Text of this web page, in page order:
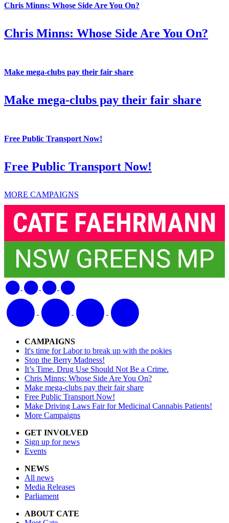
Chris Minns: Whose Side Are You On?
Chris Minns: Whose Side Are You On?
Make mega-clubs pay their fair share
Make mega-clubs pay their fair share
Free Public Transport Now!
Free Public Transport Now!
MORE CAMPAIGNS
CAMPAIGNS
It's time for Labor to break up with the pokies
Stop the Berry Madness!
It’s Time. Drug Use Should Not Be a Crime.
Chris Minns: Whose Side Are You On?
Make mega-clubs pay their fair share
Free Public Transport Now!
Make Driving Laws Fair for Medicinal Cannabis Patients!
More Campaigns
GET INVOLVED
Sign up for news
Events
NEWS
All news
Media Releases
Parliament
ABOUT CATE